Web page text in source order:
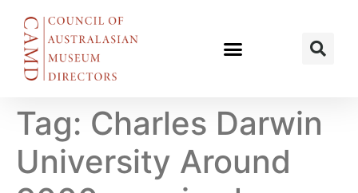
Tag: Charles Darwin
University Around